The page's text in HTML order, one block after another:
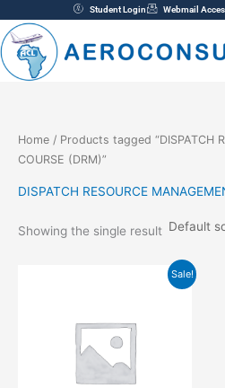
to
content
Student Login Webmail
Home / Products tagged “DISPATCH
COURSE (DRM)”
DISPATCH RESOURCE
Showing the single result
Sale!
Current
price